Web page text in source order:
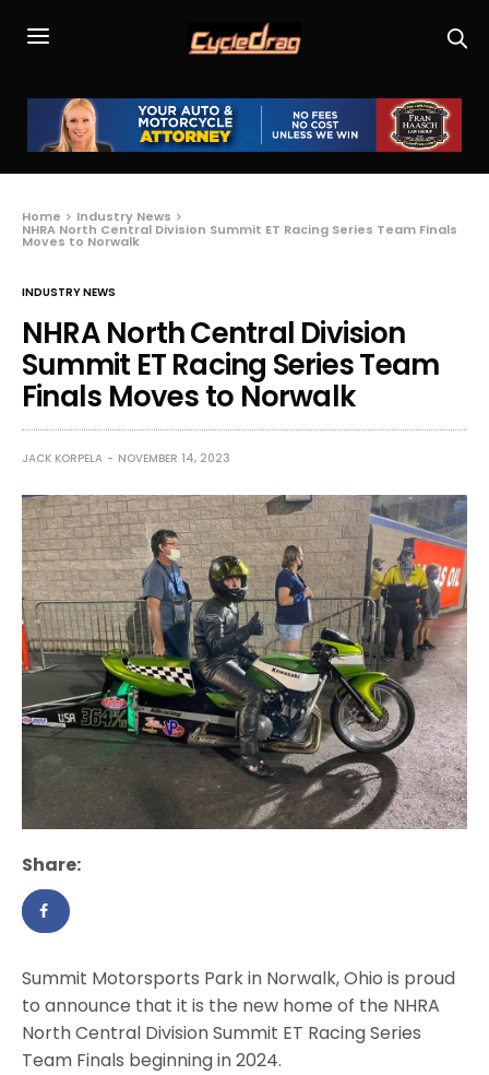
Home Industry News
NHRA North Central Division Summit ET Racing Series Team Finals
Moves to Norwalk
INDUSTRY NEWS
NHRA North Central Division
Summit ET Racing Series Team
Finals Moves to Norwalk
JACK KORPELA NOVEMBER 14, 2023
Share:
Summit Motorsports Park in Norwalk, Ohio is proud
to announce that it is the new home of the NHRA
North Central Division Summit ET Racing Series
Team Finals beginning in 2024.